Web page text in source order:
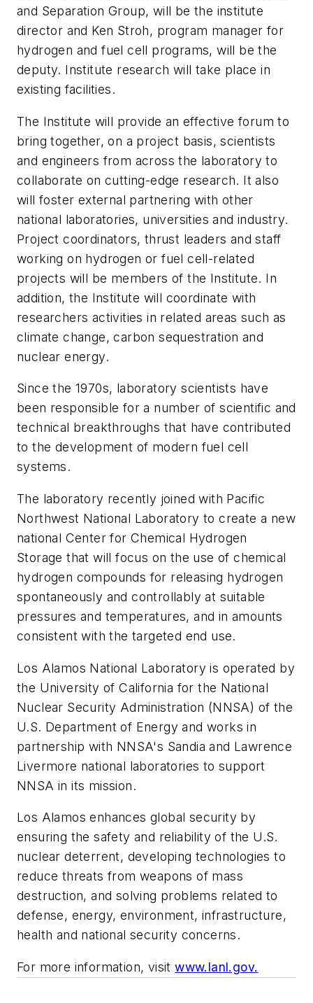
and Separation Group, will be the institute
director and Ken Stroh, program manager for
hydrogen and fuel cell programs, will be the
deputy. Institute research will take place in
existing facilities.
The Institute will provide an effective forum to
bring together, on a project basis, scientists
and engineers from across the laboratory to
collaborate on cutting-edge research. It also
will foster external partnering with other
national laboratories, universities and industry.
Project coordinators, thrust leaders and staff
working on hydrogen or fuel cell-related
projects will be members of the Institute. In
addition, the Institute will coordinate with
researchers activities in related areas such as
climate change, carbon sequestration and
nuclear energy.
Since the 1970s, laboratory scientists have
been responsible for a number of scientific and
technical breakthroughs that have contributed
to the development of modern fuel cell
systems.
The laboratory recently joined with Pacific
Northwest National Laboratory to create a new
national Center for Chemical Hydrogen
Storage that will focus on the use of chemical
hydrogen compounds for releasing hydrogen
spontaneously and controllably at suitable
pressures and temperatures, and in amounts
consistent with the targeted end use.
Los Alamos National Laboratory is operated by
the University of California for the National
Nuclear Security Administration (NNSA) of the
U.S. Department of Energy and works in
partnership with NNSA's Sandia and Lawrence
Livermore national laboratories to support
NNSA in its mission.
Los Alamos enhances global security by
ensuring the safety and reliability of the U.S.
nuclear deterrent, developing technologies to
reduce threats from weapons of mass
destruction, and solving problems related to
defense, energy, environment, infrastructure,
health and national security concerns.
For more information, visitwww.lanl.gov.